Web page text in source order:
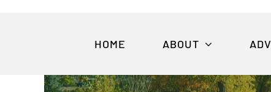
HOME ABOUT